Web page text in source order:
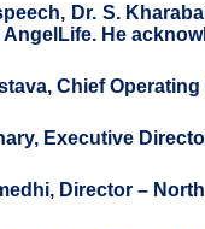
Dr. S.
He
Chief Operating
Executive
Director –